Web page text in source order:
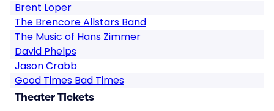
Brent Loper
The Brencore Allstars Band
The Music of Hans Zimmer
David Phelps
Jason Crabb
Good Times Bad Times
Theater Tickets